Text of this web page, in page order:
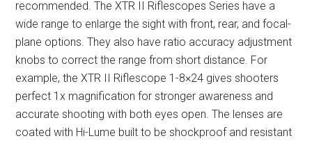
recommended. The XTR II Riflescopes Series have a
wide range to enlarge the sight with front, rear, and focal-
plane options. They also have ratio accuracy adjustment
knobs to correct the range from short distance. For
example, the XTR II Riflescope 1-8×24 gives shooters
perfect 1x magnification for stronger awareness and
accurate shooting with both eyes open. The lenses are
coated with Hi-Lume built to be shockproof and resistant